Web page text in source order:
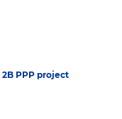
PPP project